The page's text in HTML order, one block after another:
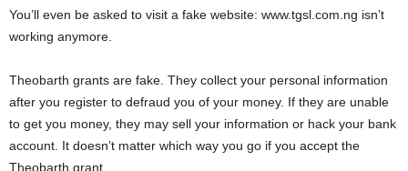
You’ll even be asked to visit a fake website: www.tgsl.com.ng isn’t
working anymore.
Theobarth grants are fake. They collect your personal information
after you register to defraud you of your money. If they are unable
to get you money, they may sell your information or hack your bank
account. It doesn’t matter which way you go if you accept the
Theobarth grant.